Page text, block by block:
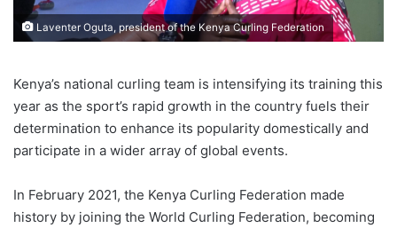
Laventer Oguta, president of the Kenya Curling Federation
Kenya’s national curling team is intensifying its training this
year as the sport’s rapid growth in the country fuels their
determination to enhance its popularity domestically and
participate in a wider array of global events.
In February 2021, the Kenya Curling Federation made
history by joining the World Curling Federation, becoming